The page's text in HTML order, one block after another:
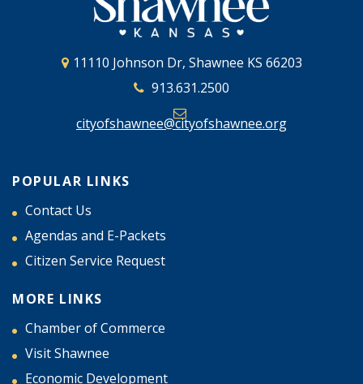
11110 Johnson Dr, Shawnee KS 66203
913.631.2500
cityofshawnee@cityofshawnee.org
POPULAR LINKS
Contact Us
Agendas and E-Packets
Citizen Service Request
MORE LINKS
Chamber of Commerce
Visit Shawnee
Economic Development